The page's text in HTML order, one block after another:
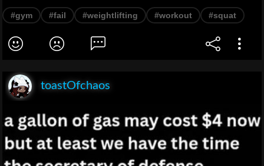
#gym #fail #weightlifting #workout #squat
toastOfchaos